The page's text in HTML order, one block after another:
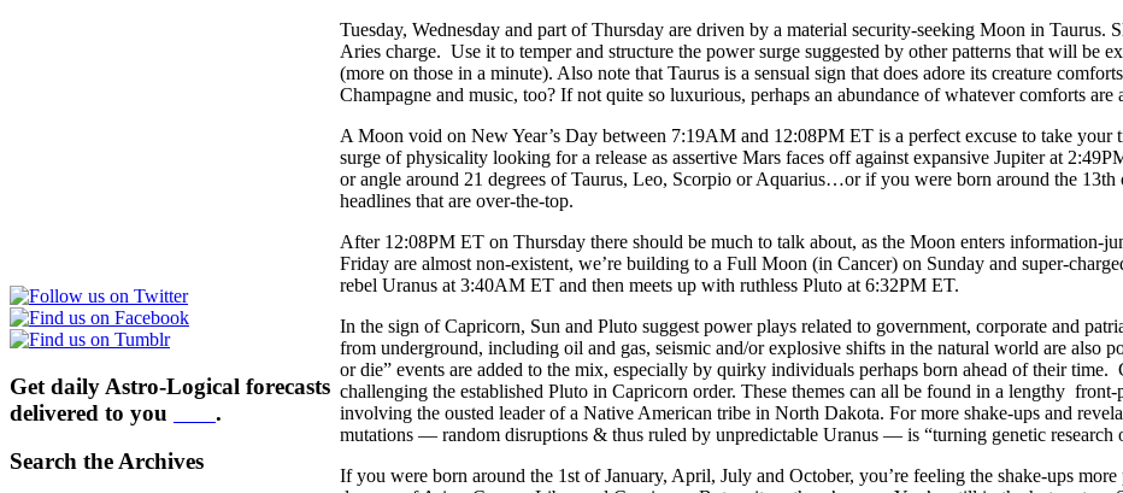
Get daily Astro-Logical forecasts
delivered to you
.
Search the Archives
Tuesday, Wednesday and part of Thursday are driven by a material security-seeking Moon in Taurus.
Aries charge. Use it to temper and structure the power surge suggested by other patterns that will be
(more on those in a minute). Also note that Taurus is a sensual sign that does adore its creature
Champagne and music, too? If not quite so luxurious, perhaps an abundance of whatever comforts
A Moon void on New Year’s Day between 7:19AM and 12:08PM ET is a perfect excuse to take your
surge of physicality looking for a release as assertive Mars faces off against expansive Jupiter at
or angle around 21 degrees of Taurus, Leo, Scorpio or Aquarius…or if you were born around the
headlines that are over-the-top.
After 12:08PM ET on Thursday there should be much to talk about, as the Moon enters information-
Friday are almost non-existent, we’re building to a Full Moon (in Cancer) on Sunday and super-
rebel Uranus at 3:40AM ET and then meets up with ruthless Pluto at 6:32PM ET.
In the sign of Capricorn, Sun and Pluto suggest power plays related to government, corporate and
from underground, including oil and gas, seismic and/or explosive shifts in the natural world are also
or die” events are added to the mix, especially by quirky individuals perhaps born ahead of their
challenging the established Pluto in Capricorn order. These themes can all be found in a lengthy front-
involving the ousted leader of a Native American tribe in North Dakota. For more shake-ups and
mutations — random disruptions & thus ruled by unpredictable Uranus — is “turning genetic research
If you were born around the 1st of January, April, July and October, you’re feeling the shake-ups